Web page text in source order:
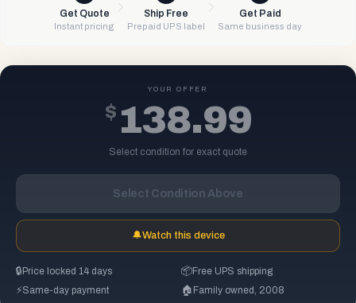
Get Quote
Instant pricing
Ship Free
Prepaid UPS label
Get Paid
Same business day
YOUR OFFER
$ 138.99
Select condition for exact quote
Select Condition Above
🔔Watch this device
🔒 Price locked 14 days 📦Free UPS shipping
⚡Same-day payment 🏠 Family owned, 2008